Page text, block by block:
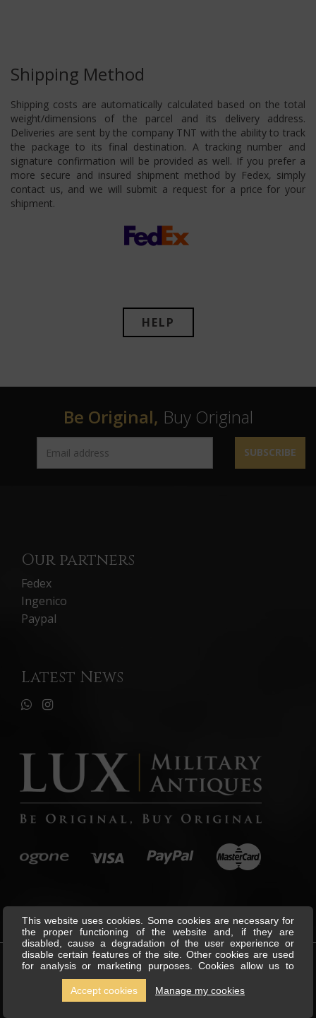
Shipping Method
Shipping costs are automatically calculated based on the total
weight/dimensions of the parcel and its delivery address.
Deliveries are sent by the company TNT with the ability to track
the package to its final destination. A tracking number and
signature confirmation will be provided as well. If you prefer a
more secure and insured shipment method by Fedex, simply
contact us, and we will submit a request for a price for your
shipment.
HELP
Be Original, Buy Original
SUBSCRIBE
Our partners
Fedex
Ingenico
Paypal
Latest News
Lux Military Antiques
Reserved.
This website uses cookies. Some cookies are necessary for
the proper functioning of the website and, if they are
disabled, cause a degradation of the user experience or
disable certain features of the site. Other cookies are used
for analysis or marketing purposes. Cookies allow us to
personalise content and ads, offer social media features and
analyse our traffic. We also share information about your use
of our site with our social media, advertising and analytics
Accept cookies Manage my cookies